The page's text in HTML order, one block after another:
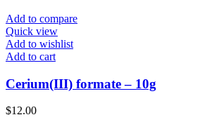
Add to compare
Quick view
Add to wishlist
Add to cart
Cerium(III) formate – 10g
$12.00